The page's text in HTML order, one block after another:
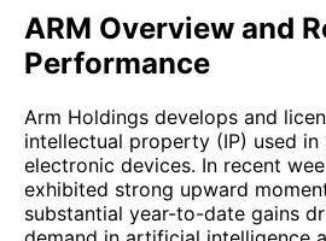
ARM Overview and
Performance
Arm Holdings develops and
intellectual property (IP) used
electronic devices. In recent
exhibited strong upward
substantial year-to-date gains